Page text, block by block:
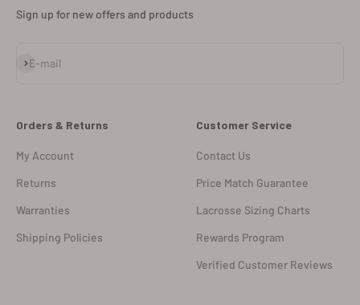
Sign up for new offers and products
E-mail
Subscribe
Orders & Returns
My Account
Returns
Warranties
Shipping Policies
Customer Service
Contact Us
Price Match Guarantee
Lacrosse Sizing Charts
Rewards Program
Verified Customer Reviews